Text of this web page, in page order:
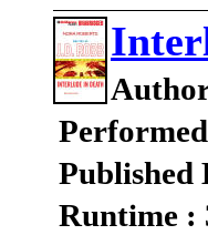
Published
Runtime :